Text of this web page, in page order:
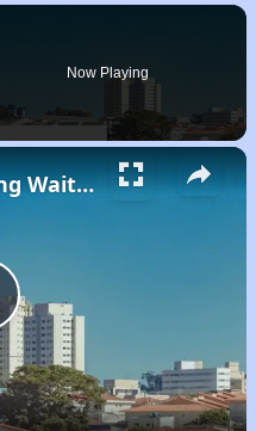
Now Playing
Low-Income Housing Waiting Lists Open June 24–28, 2024